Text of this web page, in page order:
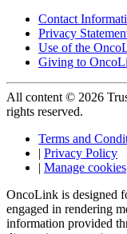
Contact
Privacy
Use of the
Giving to
All content © 2026
rights reserved.
Terms and
| Privacy Policy
| Manage cookies
OncoLink is designed
engaged in rendering
information provided